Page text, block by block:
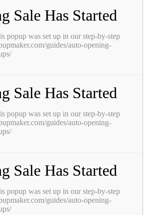
Sale Has Started
popup was set up in our step-by-step
guides/auto-opening-
Sale Has Started
popup was set up in our step-by-step
guides/auto-opening-
Sale Has Started
popup was set up in our step-by-step
guides/auto-opening-